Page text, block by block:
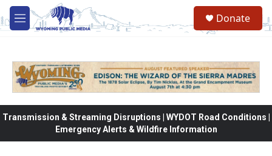
Skip to main content
M
e
Donate
Transmission & Streaming Disruptions | WYDOT Road Conditions |
Emergency Alerts & Wildfire Information